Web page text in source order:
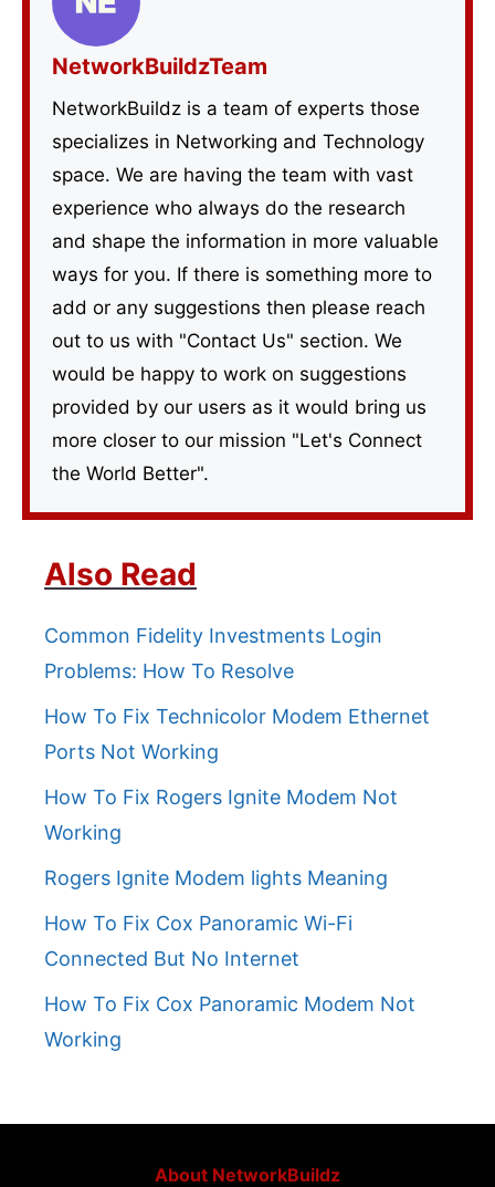
NetworkBuildzTeam
NetworkBuildz is a team of experts those
specializes in Networking and Technology
space. We are having the team with vast
experience who always do the research
and shape the information in more valuable
ways for you. If there is something more to
add or any suggestions then please reach
out to us with "Contact Us" section. We
would be happy to work on suggestions
provided by our users as it would bring us
more closer to our mission "Let's Connect
the World Better".
Also Read
Common Fidelity Investments Login
Problems: How To Resolve
How To Fix Technicolor Modem Ethernet
Ports Not Working
How To Fix Rogers Ignite Modem Not
Working
Rogers Ignite Modem lights Meaning
How To Fix Cox Panoramic Wi-Fi
Connected But No Internet
How To Fix Cox Panoramic Modem Not
Working
About NetworkBuildz